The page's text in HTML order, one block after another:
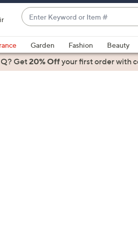
Enter
Keyword
or
Item
#
suggestions
are
Garden Fashion Beauty
Get20% Offyour first orderwith